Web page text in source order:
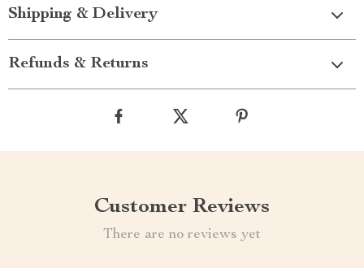
Shipping & Delivery
Refunds & Returns
Customer Reviews
There are no reviews yet